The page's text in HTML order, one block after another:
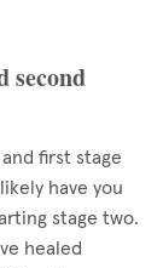
second
first stage
have you
stage two.
healed